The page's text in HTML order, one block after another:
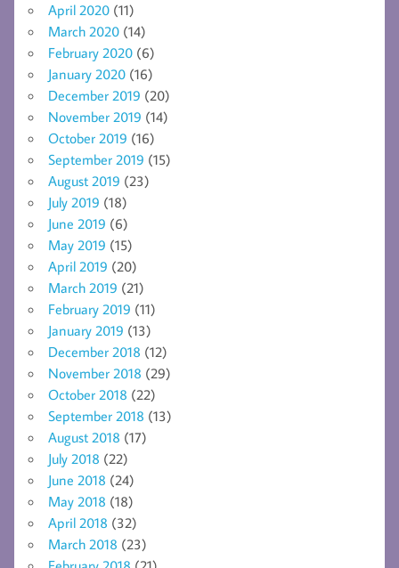
April 2020 (11)
March 2020 (14)
February 2020 (6)
January 2020 (16)
December 2019 (20)
November 2019 (14)
October 2019 (16)
September 2019 (15)
August 2019 (23)
July 2019 (18)
June 2019 (6)
May 2019 (15)
April 2019 (20)
March 2019 (21)
February 2019 (11)
January 2019 (13)
December 2018 (12)
November 2018 (29)
October 2018 (22)
September 2018 (13)
August 2018 (17)
July 2018 (22)
June 2018 (24)
May 2018 (18)
April 2018 (32)
March 2018 (23)